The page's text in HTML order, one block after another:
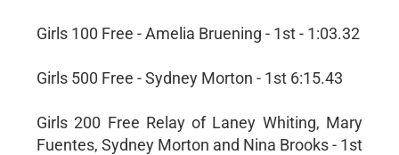
Girls 100 Free - Amelia Bruening - 1st - 1:03.32
Girls 500 Free - Sydney Morton - 1st 6:15.43
Girls 200 Free Relay of Laney Whiting, Mary
Fuentes, Sydney Morton and Nina Brooks - 1st